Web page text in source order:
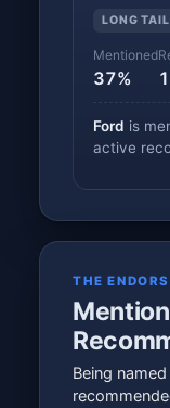
LONG TAIL
Mentioned
37%
Ford is
active
THE
Being